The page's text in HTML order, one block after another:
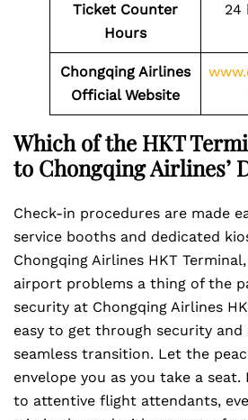
Ticket Counter
Hours
24
Chongqing Airlines
Official Website
Which of the HKT
to Chongqing Airlines’
Check-in procedures are made
service booths and dedicated
Chongqing Airlines HKT
airport problems a thing of the
security at Chongqing Airlines
easy to get through security and
seamless transition. Let the
envelope you as you take a
to attentive flight attendants,